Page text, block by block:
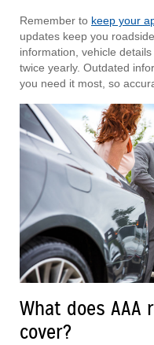
Remember to keep your
updates keep you
information, vehicle
twice yearly. Outdated
you need it most, so
What does AAA
cover?